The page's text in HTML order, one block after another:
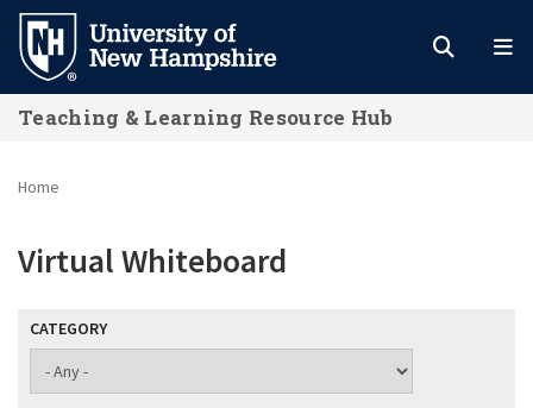
Skip
main
content
Teaching & Learning Resource Hub
Home
Virtual Whiteboard
CATEGORY